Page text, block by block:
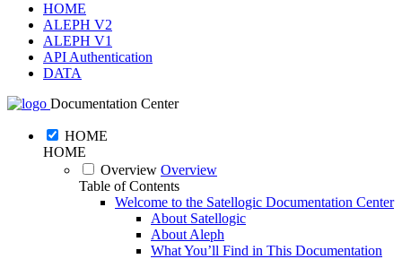
HOME
ALEPH V2
ALEPH V1
API Authentication
DATA
Documentation Center
HOME
HOME
Overview Overview
Table of Contents
Welcome to the Satellogic Documentation Center
About Satellogic
About Aleph
What You’ll Find in This Documentation